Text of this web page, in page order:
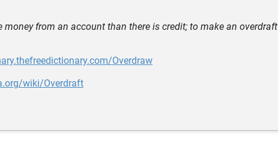
money from an account than there is credit; to make an overdraft
Overdraw
wiki/Overdraft